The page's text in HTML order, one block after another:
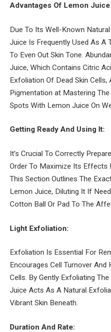
Advantages Of Lemon Juice
Due To Its Well-Known
Juice Is Frequently Used As A
To Even Out Skin Tone.
Juice, Which Contains Citric
Exfoliation Of Dead Skin Cells,
Pigmentation at Mastering
Spots With Lemon Juice On
Getting Ready And Using It:
It’s Crucial To Correctly
Order To Maximize Its Effects
This Section Outlines The
Lemon Juice, Diluting It If
Cotton Ball Or Pad To The
Light Exfoliation:
Exfoliation Is Essential For
Encourages Cell Turnover And
Cells. By Gently Exfoliating
Juice Acts As A Natural
Vibrant Skin Beneath.
Duration And Rate: